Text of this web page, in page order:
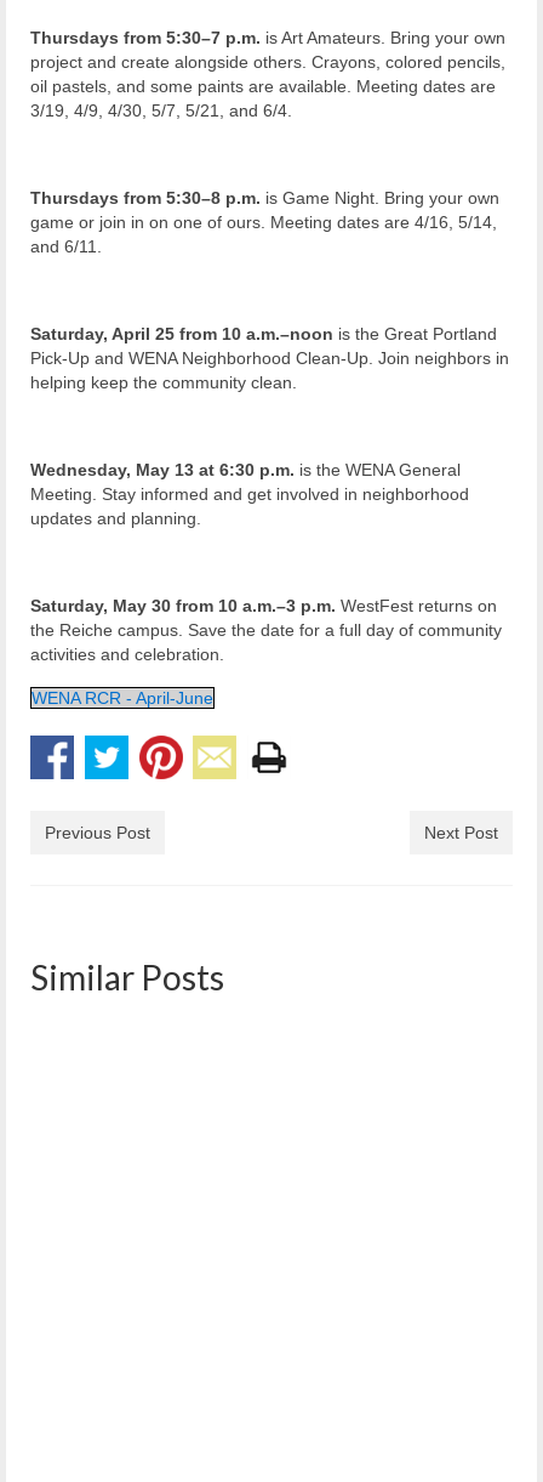
Thursdays from 5:30–7 p.m. is Art Amateurs. Bring your own
project and create alongside others. Crayons, colored pencils,
oil pastels, and some paints are available. Meeting dates are
3/19, 4/9, 4/30, 5/7, 5/21, and 6/4.
Thursdays from 5:30–8 p.m. is Game Night. Bring your own
game or join in on one of ours. Meeting dates are 4/16, 5/14,
and 6/11.
Saturday, April 25 from 10 a.m.–noon is the Great Portland
Pick-Up and WENA Neighborhood Clean-Up. Join neighbors in
helping keep the community clean.
Wednesday, May 13 at 6:30 p.m. is the WENA General
Meeting. Stay informed and get involved in neighborhood
updates and planning.
Saturday, May 30 from 10 a.m.–3 p.m. WestFest returns on
the Reiche campus. Save the date for a full day of community
activities and celebration.
WENA RCR - April-June
Previous Post Next Post
Similar Posts